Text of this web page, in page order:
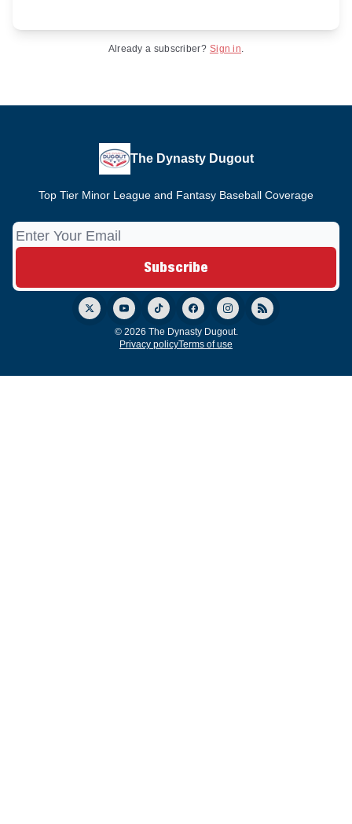
Already a subscriber? Sign in.
The Dynasty Dugout
Top Tier Minor League and Fantasy Baseball Coverage
© 2026 The Dynasty Dugout.
Privacy policyTerms of use